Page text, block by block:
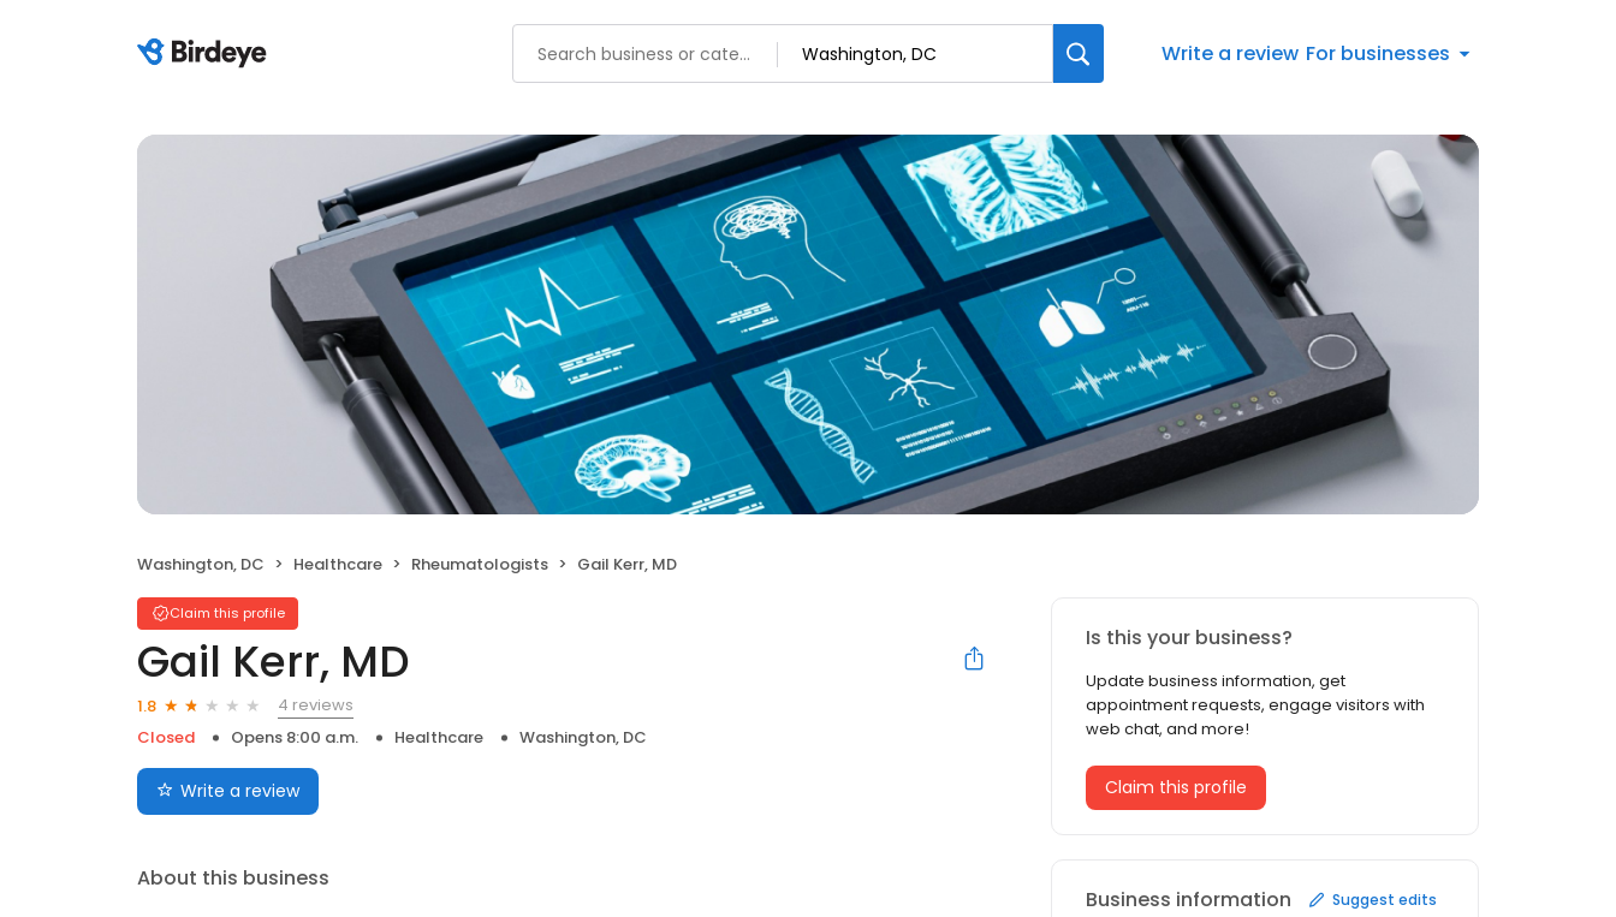
Write a review For businesses
Washington, DC Healthcare Rheumatologists Gail Kerr, MD
Claim this profile
Gail Kerr, MD
1.8
4 reviews
Closed
Opens 8:00 a.m. Healthcare Washington, DC
Write a review
About this business
Is this your business?
Update business information, get
appointment requests, engage visitors with
web chat, and more!
Claim this profile
Business information Suggest edits